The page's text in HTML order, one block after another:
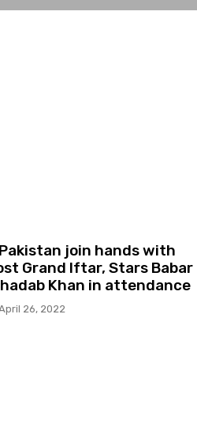
join hands with
Grand Iftar, Stars Babar
Khan in attendance
26, 2022